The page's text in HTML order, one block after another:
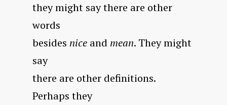
they might say there are other
words
besides nice and mean. They might
say
there are other definitions.
Perhaps they